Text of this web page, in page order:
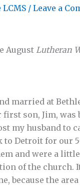
LCMS / Leave a
August Lutheran
married at
son, Jim,
my husband
to Detroit for our
and were a
of the church.
because the